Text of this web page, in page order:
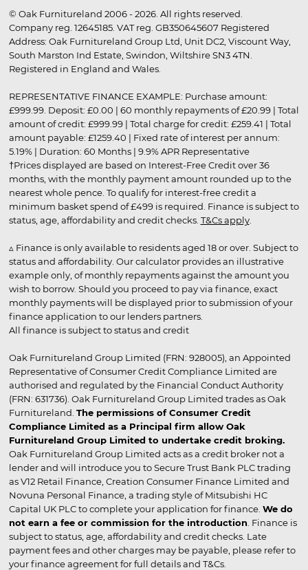
© Oak Furnitureland 2006 - 2026. All rights reserved.
Company reg. 12645185. VAT reg. GB350645607 Registered
Address: Oak Furnitureland Group Ltd, Unit DC2, Viscount Way,
South Marston Ind Estate, Swindon, Wiltshire SN3 4TN.
Registered in England and Wales.
REPRESENTATIVE FINANCE EXAMPLE: Purchase amount:
£999.99. Deposit: £0.00 | 60 monthly repayments of £20.99 | Total
amount of credit: £999.99 | Total charge for credit: £259.41 | Total
amount payable: £1259.40 | Fixed rate of interest per annum:
5.19% | Duration: 60 Months | 9.9% APR Representative
†Prices displayed are based on Interest-Free Credit over 36
months, with the monthly payment amount rounded up to the
nearest whole pence. To qualify for interest-free credit a
minimum basket spend of £499 is required. Finance is subject to
status, age, affordability and credit checks. T&Cs apply.
▵ Finance is only available to residents aged 18 or over. Subject to
status and affordability. Our calculator provides an illustrative
example only, of monthly repayments against the amount you
wish to borrow. Should you proceed to pay via finance, exact
monthly payments will be displayed prior to submission of your
finance application to our lenders partners.
All finance is subject to status and credit
Oak Furnitureland Group Limited (FRN: 928005), an Appointed
Representative of Consumer Credit Compliance Limited are
authorised and regulated by the Financial Conduct Authority
(FRN: 631736). Oak Furnitureland Group Limited trades as Oak
Furnitureland. The permissions of Consumer Credit
Compliance Limited as a Principal firm allow Oak
Furnitureland Group Limited to undertake credit broking.
Oak Furnitureland Group Limited acts as a credit broker not a
lender and will introduce you to Secure Trust Bank PLC trading
as V12 Retail Finance, Creation Consumer Finance Limited and
Novuna Personal Finance, a trading style of Mitsubishi HC
Capital UK PLC to complete your application for finance. We do
not earn a fee or commission for the introduction . Finance is
subject to status, age, affordability and credit checks. Late
payment fees and other charges may be payable, please refer to
your finance agreement for full details and T&Cs.